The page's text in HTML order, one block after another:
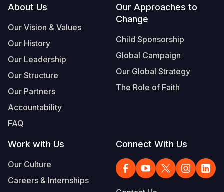
Footer
About Us
Our Vision & Values
Our History
Our Leadership
Our Structure
Our Partners
Accountability
FAQ
Our Approaches to
Change
Child Sponsorship
Global Campaign
Our Global Strategy
The Role of Faith
Work with Us
Our Culture
Careers & Internships
Connect With Us